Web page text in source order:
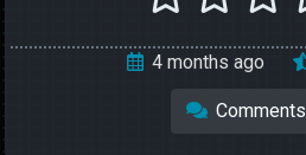
4 months ago
Comments